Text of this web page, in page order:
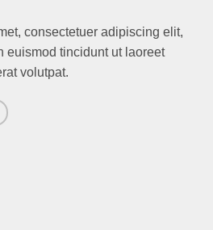
consectetuer adipiscing elit,
euismod tincidunt ut laoreet
volutpat.